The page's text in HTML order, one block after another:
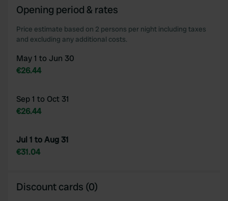
Opening period & rates
Price estimate based on 2 persons per night including taxes
and excluding any additional costs.
May 1 to Jun 30
€26.44
Sep 1 to Oct 31
€26.44
Jul 1 to Aug 31
€31.04
Discount cards (0)